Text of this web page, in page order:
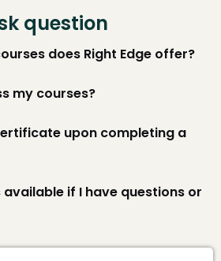
question
does Right Edge offer?
my courses?
upon completing a
if I have questions or